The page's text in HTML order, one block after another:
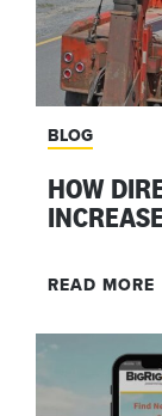
BLOG
HOW
READ MORE